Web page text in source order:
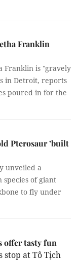
Franklin
Franklin is "gravely
in Detroit, reports
poured in for the
Pterosaur ’built
unveiled a
of giant
to fly under
offer tasty fun
stop at Tô Tịch